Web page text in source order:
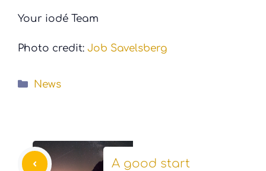
Your iodé Team
Photo credit: Job Savelsberg
Categories
News
A good start